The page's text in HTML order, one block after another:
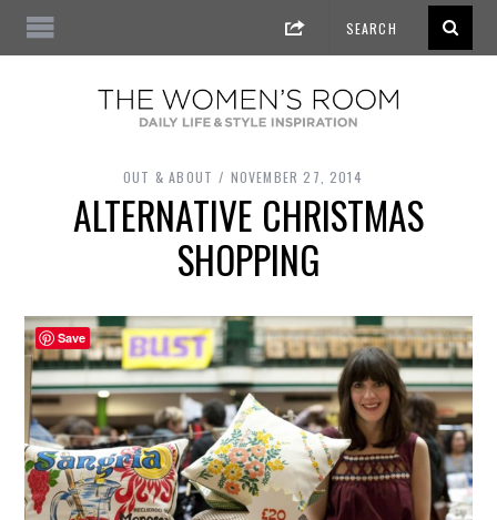
OUT & ABOUT NOVEMBER 27, 2014
ALTERNATIVE CHRISTMAS
SHOPPING
Save